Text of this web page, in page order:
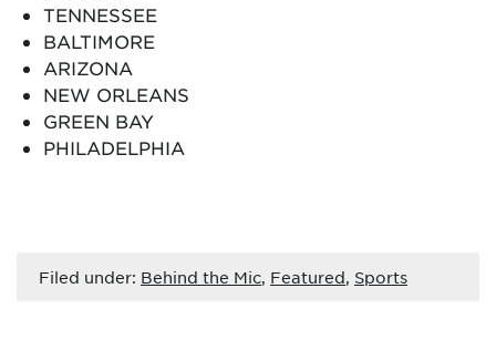
TENNESSEE
BALTIMORE
ARIZONA
NEW ORLEANS
GREEN BAY
PHILADELPHIA
Filed under: Behind the Mic, Featured, Sports